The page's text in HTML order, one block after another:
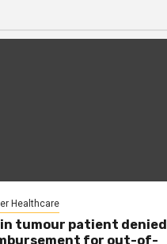
Healthcare
tumour patient denied
for out-of-